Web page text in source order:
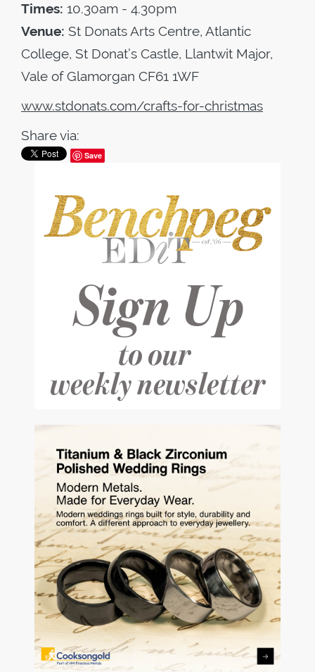
Times: 10.30am - 4.30pm
Venue: St Donats Arts Centre, Atlantic
College, St Donat’s Castle, Llantwit Major,
Vale of Glamorgan CF61 1WF
www.stdonats.com/crafts-for-christmas
Share via:
Save